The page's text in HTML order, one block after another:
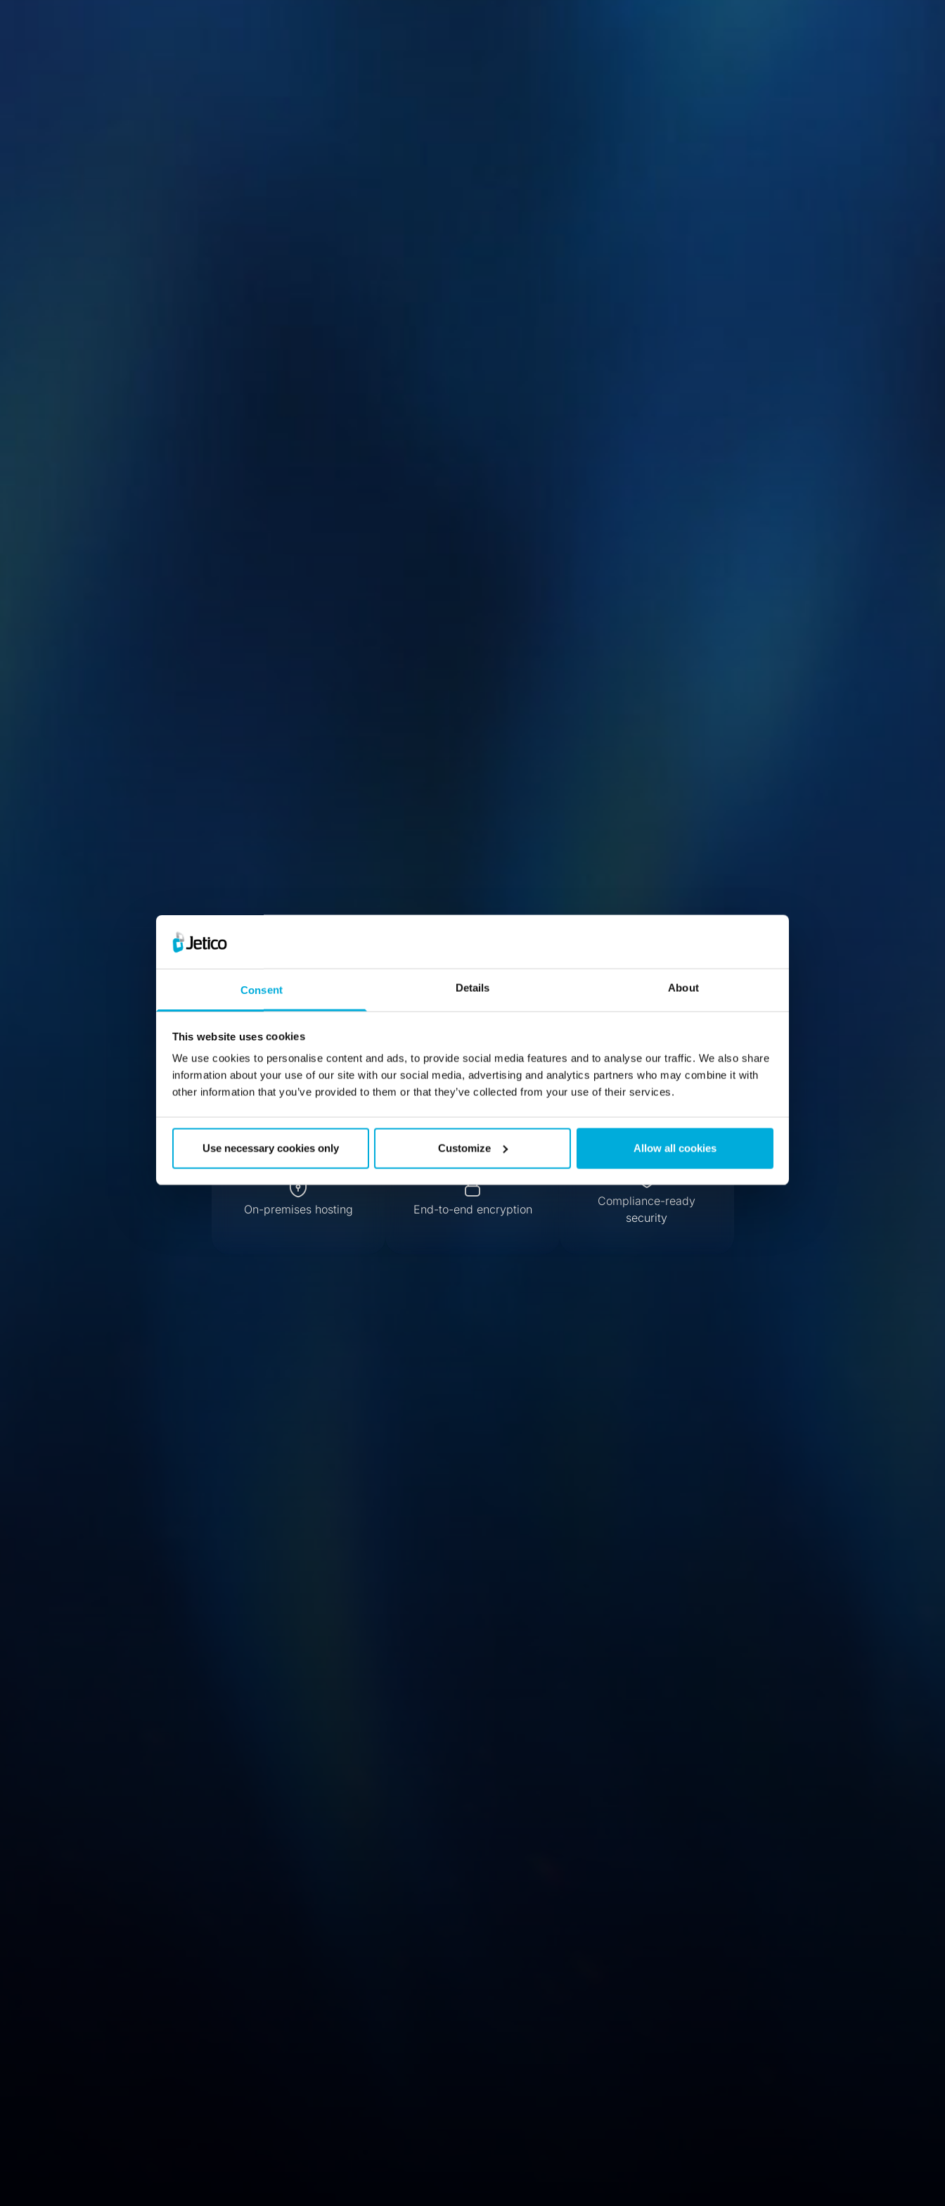
Consent Details About
This website uses cookies
We use cookies to personalise content and ads, to provide social media features and to analyse our traffic. We also share
information about your use of our site with our social media, advertising and analytics partners who may combine it with
other information that you’ve provided to them or that they’ve collected from your use of their services.
Use necessary cookies only Customize Allow all cookies
Jetico Messenger Server
Secure Messaging, Hosted Your Way
Request Demo
On-premises hosting End-to-end encryption
Compliance-ready
security